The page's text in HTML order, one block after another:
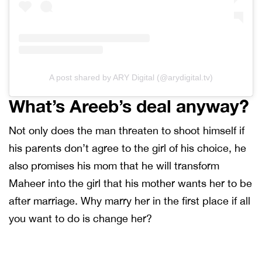
A post shared by ARY Digital (@arydigital.tv)
What’s Areeb’s deal anyway?
Not only does the man threaten to shoot himself if
his parents don’t agree to the girl of his choice, he
also promises his mom that he will transform
Maheer into the girl that his mother wants her to be
after marriage. Why marry her in the first place if all
you want to do is change her?